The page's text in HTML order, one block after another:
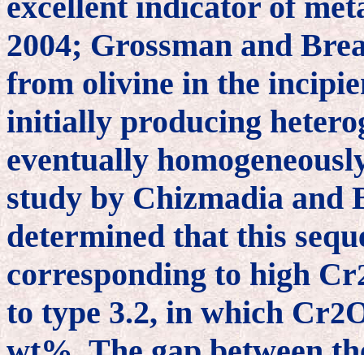
2004; Grossman and
from olivine in the
initially producing
eventually
study by Chizmadia and
determined that this
corresponding to high Cr
to type 3.2, in which Cr2